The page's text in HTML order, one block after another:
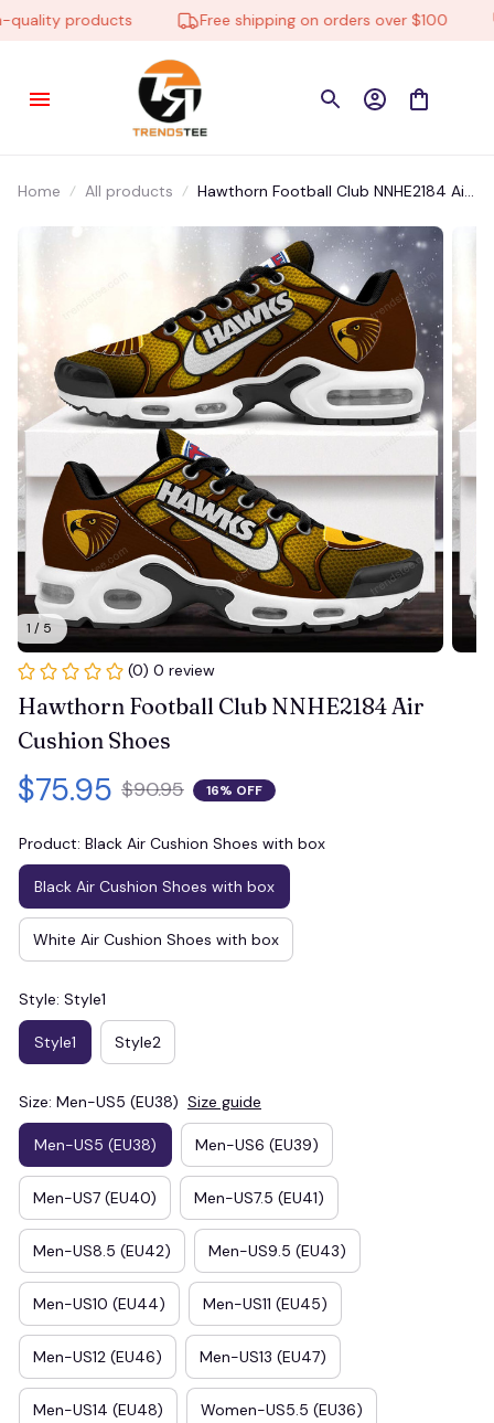
products Free shipping on orders over $100
Home All products
Hawthorn Football Club NNHE2184 Air
1 / 5
(0) 0 review
Hawthorn Football Club NNHE2184 Air
Cushion Shoes
$75.95 $90.95 16% OFF
Product: Black Air Cushion Shoes with box
Black Air Cushion Shoes with box
White Air Cushion Shoes with box
Style: Style1
Style1 Style2
Size: Men-US5 (EU38) Size guide
Men-US5 (EU38) Men-US6 (EU39)
Men-US7 (EU40) Men-US7.5 (EU41)
Men-US8.5 (EU42) Men-US9.5 (EU43)
Men-US10 (EU44) Men-US11 (EU45)
Men-US12 (EU46) Men-US13 (EU47)
Men-US14 (EU48) Women-US5.5 (EU36)